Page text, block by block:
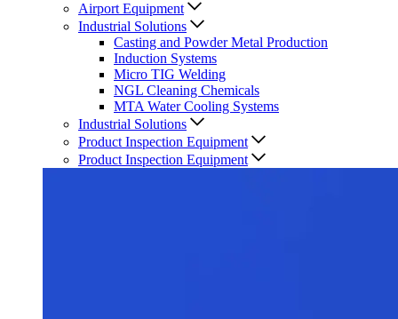
Airport Equipment
Industrial Solutions
Casting and Powder Metal Production
Induction Systems
Micro TIG Welding
NGL Cleaning Chemicals
MTA Water Cooling Systems
Industrial Solutions
Product Inspection Equipment
Product Inspection Equipment